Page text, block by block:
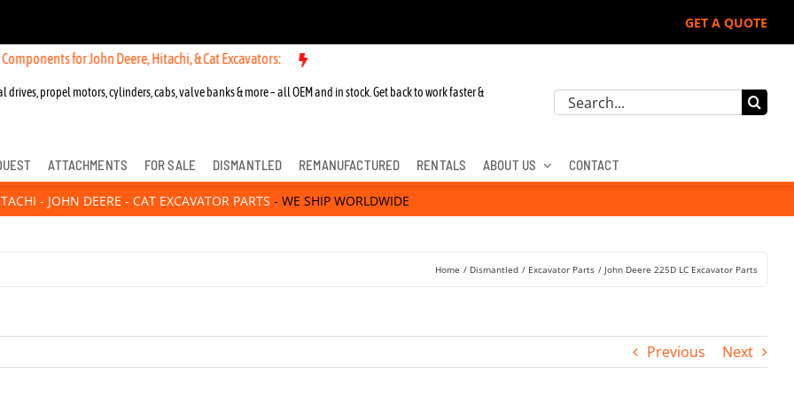
GET A QUOTE
Deere, Hitachi, & Cat Excavators: New OEM Components for John Deere, Hitachi, & Cat Excavators:
drives, propel motors, cylinders, cabs, valve banks & more – all OEM and in stock. Get back to work faster &
Search
ATTACHMENTS FOR SALE DISMANTLED REMANUFACTURED RENTALS ABOUT US CONTACT
- JOHN DEERE - CAT EXCAVATOR PARTS - WE SHIP WORLDWIDE
Home Dismantled Excavator Parts John Deere 225D LC Excavator Parts
Previous Next